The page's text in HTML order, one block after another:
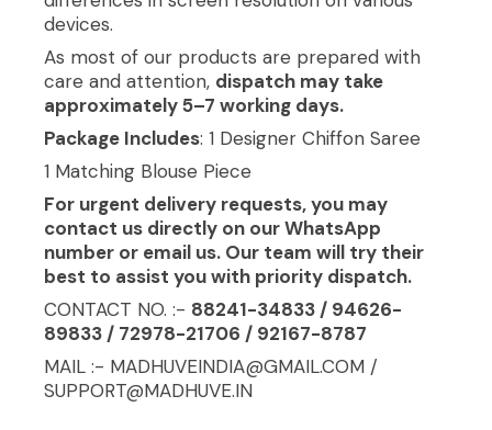
devices.
As most of our products are prepared with
care and attention, dispatch may take
approximately 5–7 working days.
Package Includes: 1 Designer Chiffon Saree
1 Matching Blouse Piece
For urgent delivery requests, you may
contact us directly on our WhatsApp
number or email us. Our team will try their
best to assist you with priority dispatch.
CONTACT NO. :- 88241-34833 / 94626-
89833 / 72978-21706 / 92167-8787
MAIL :- MADHUVEINDIA@GMAIL.COM /
SUPPORT@MADHUVE.IN